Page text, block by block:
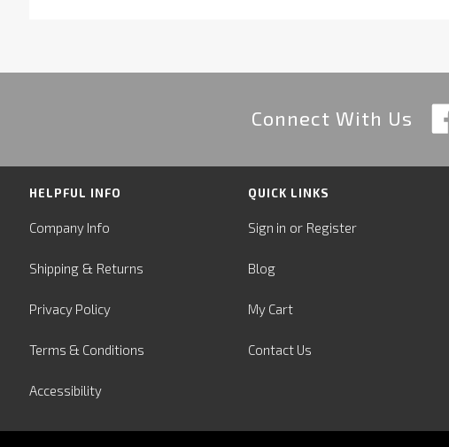
Connect With Us
HELPFUL INFO
Company Info
Shipping& Returns
Privacy Policy
Terms & Conditions
Accessibility
QUICK LINKS
Sign in or Register
Blog
My Cart
Contact Us